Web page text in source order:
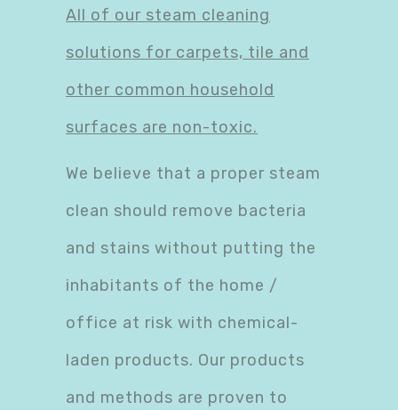
All of our steam cleaning
solutions for carpets, tile and
other common household
surfaces are non-toxic.
We believe that a proper steam
clean should remove bacteria
and stains without putting the
inhabitants of the home /
office at risk with chemical-
laden products. Our products
and methods are proven to